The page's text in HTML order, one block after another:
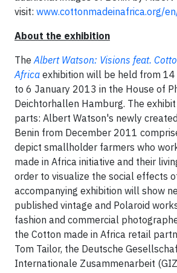
visit: www.cottonmadeinafrica.org/
About the exhibition
TheAlbert Watson: Visions feat.
Africa exhibition will be held from
to 6 January 2013 in the House of
Deichtorhallen Hamburg. The
parts: Albert Watson's newly
Benin from December 2011
depict smallholder farmers who
made in Africa initiative and their
order to visualize the social effects
accompanying exhibition will show
published vintage and Polaroid
fashion and commercial
the Cotton made in Africa retail
Tom Tailor, the Deutsche
Internationale Zusammenarbeit